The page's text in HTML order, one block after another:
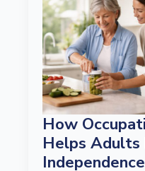
How
Helps Adults